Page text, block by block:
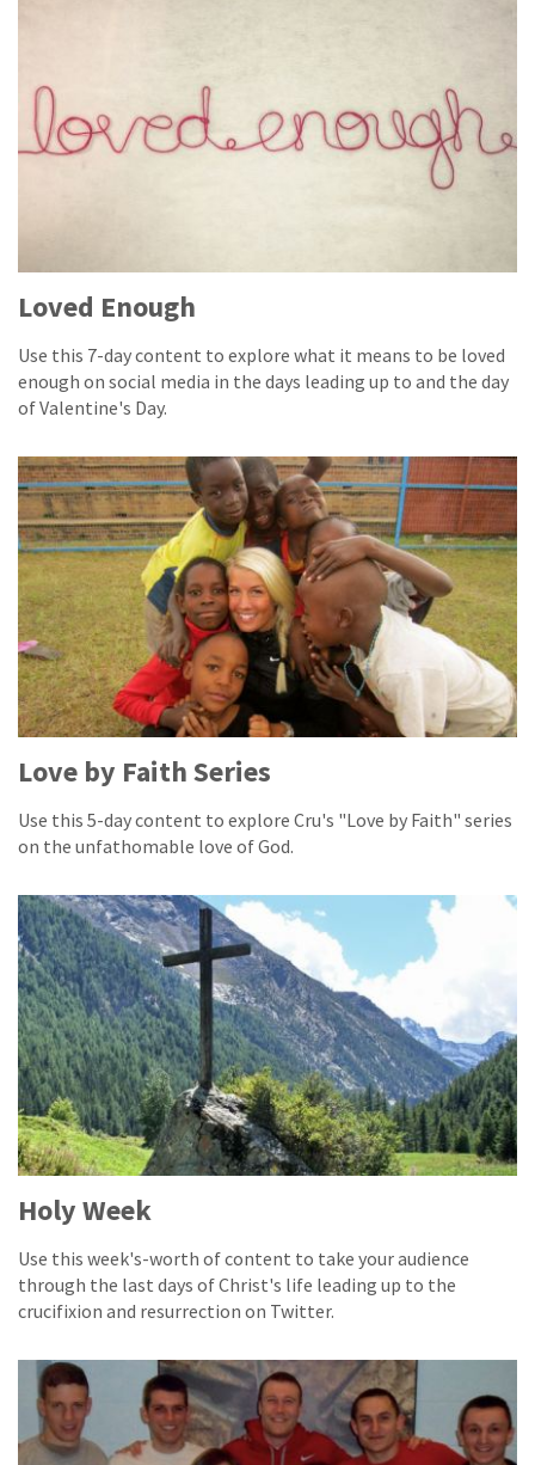
Loved Enough
Use this 7-day content to explore what it means to be loved
enough on social media in the days leading up to and the day
of Valentine's Day.
Love by Faith Series
Use this 5-day content to explore Cru's "Love by Faith" series
on the unfathomable love of God.
Holy Week
Use this week's-worth of content to take your audience
through the last days of Christ's life leading up to the
crucifixion and resurrection on Twitter.